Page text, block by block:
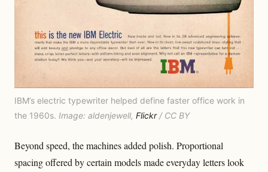
IBM’s electric typewriter helped define faster office work in
the 1960s. Image: aldenjewell, Flickr/ CC BY
Beyond speed, the machines added polish. Proportional
spacing offered by certain models made everyday letters look